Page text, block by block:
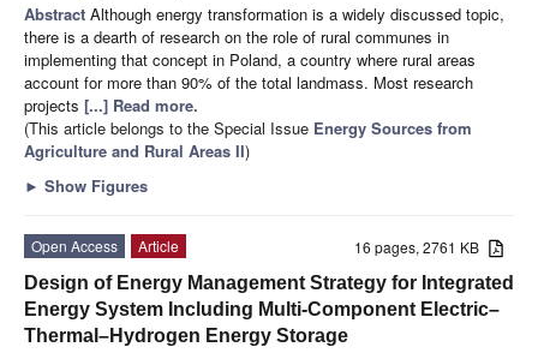
Abstract Although energy transformation is a widely discussed topic,
there is a dearth of research on the role of rural communes in
implementing that concept in Poland, a country where rural areas
account for more than 90% of the total landmass. Most research
projects [...] Read more.
(This article belongs to the Special Issue Energy Sources from
Agriculture and Rural Areas II)
► Show Figures
16 pages, 2761 KB
Open Access
Article
Design of Energy Management Strategy for Integrated
Energy System Including Multi-Component Electric–
Thermal–Hydrogen Energy Storage